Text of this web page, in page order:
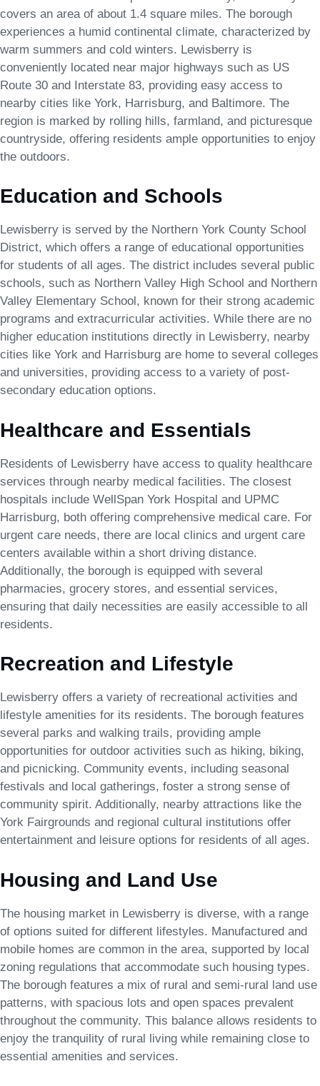
covers an area of about 1.4 square miles. The borough
experiences a humid continental climate, characterized by
warm summers and cold winters. Lewisberry is
conveniently located near major highways such as US
Route 30 and Interstate 83, providing easy access to
nearby cities like York, Harrisburg, and Baltimore. The
region is marked by rolling hills, farmland, and picturesque
countryside, offering residents ample opportunities to enjoy
the outdoors.
Education and Schools
Lewisberry is served by the Northern York County School
District, which offers a range of educational opportunities
for students of all ages. The district includes several public
schools, such as Northern Valley High School and Northern
Valley Elementary School, known for their strong academic
programs and extracurricular activities. While there are no
higher education institutions directly in Lewisberry, nearby
cities like York and Harrisburg are home to several colleges
and universities, providing access to a variety of post-
secondary education options.
Healthcare and Essentials
Residents of Lewisberry have access to quality healthcare
services through nearby medical facilities. The closest
hospitals include WellSpan York Hospital and UPMC
Harrisburg, both offering comprehensive medical care. For
urgent care needs, there are local clinics and urgent care
centers available within a short driving distance.
Additionally, the borough is equipped with several
pharmacies, grocery stores, and essential services,
ensuring that daily necessities are easily accessible to all
residents.
Recreation and Lifestyle
Lewisberry offers a variety of recreational activities and
lifestyle amenities for its residents. The borough features
several parks and walking trails, providing ample
opportunities for outdoor activities such as hiking, biking,
and picnicking. Community events, including seasonal
festivals and local gatherings, foster a strong sense of
community spirit. Additionally, nearby attractions like the
York Fairgrounds and regional cultural institutions offer
entertainment and leisure options for residents of all ages.
Housing and Land Use
The housing market in Lewisberry is diverse, with a range
of options suited for different lifestyles. Manufactured and
mobile homes are common in the area, supported by local
zoning regulations that accommodate such housing types.
The borough features a mix of rural and semi-rural land use
patterns, with spacious lots and open spaces prevalent
throughout the community. This balance allows residents to
enjoy the tranquility of rural living while remaining close to
essential amenities and services.